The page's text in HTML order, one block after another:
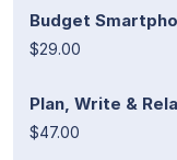
Budget
$29.00
Plan, Write &
$47.00